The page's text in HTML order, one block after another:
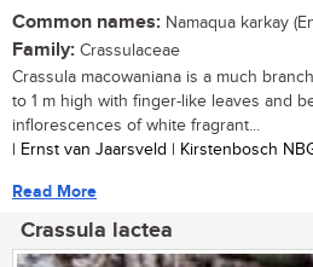
Common names: Namaqua karkay
Family: Crassulaceae
Crassula macowaniana is a much
to 1 m high with finger-like leaves and
inflorescences of white fragrant...
| Ernst van Jaarsveld | Kirstenbosch
Read More
Crassula lactea